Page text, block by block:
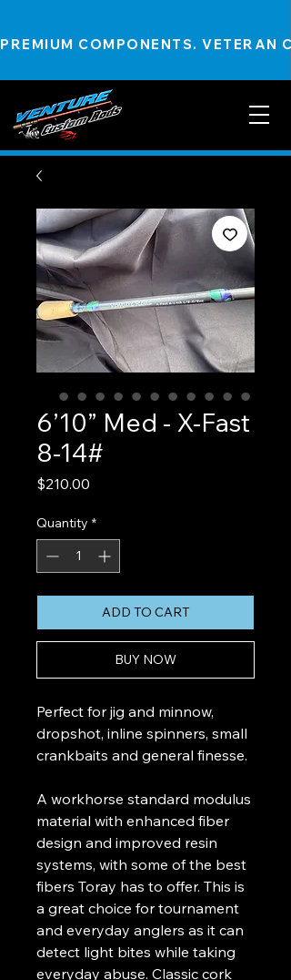
PREMIUM COMPONENTS. VETERAN
6’10” Med - X-Fast
8-14#
$210.00
Quantity *
ADD TO CART
BUY NOW
Perfect for jig and minnow,
dropshot, inline spinners, small
crankbaits and general finesse.
A workhorse standard modulus
material with enhanced fiber
design and improved resin
systems, with some of the best
fibers Toray has to offer. This is
a great choice for tournament
and everyday anglers as it can
detect light bites while taking
everyday abuse. Classic cork